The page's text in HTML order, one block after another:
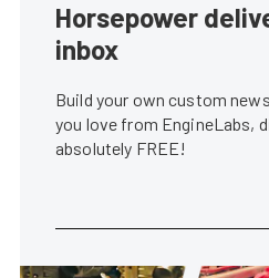
Horsepower
inbox
Build your own custom
you love from EngineLabs,
absolutely FREE!